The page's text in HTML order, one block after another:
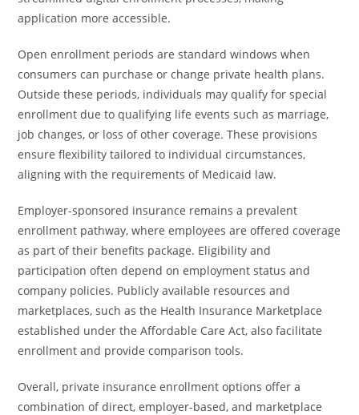
application more accessible.
Open enrollment periods are standard windows when
consumers can purchase or change private health plans.
Outside these periods, individuals may qualify for special
enrollment due to qualifying life events such as marriage,
job changes, or loss of other coverage. These provisions
ensure flexibility tailored to individual circumstances,
aligning with the requirements of Medicaid law.
Employer-sponsored insurance remains a prevalent
enrollment pathway, where employees are offered coverage
as part of their benefits package. Eligibility and
participation often depend on employment status and
company policies. Publicly available resources and
marketplaces, such as the Health Insurance Marketplace
established under the Affordable Care Act, also facilitate
enrollment and provide comparison tools.
Overall, private insurance enrollment options offer a
combination of direct, employer-based, and marketplace